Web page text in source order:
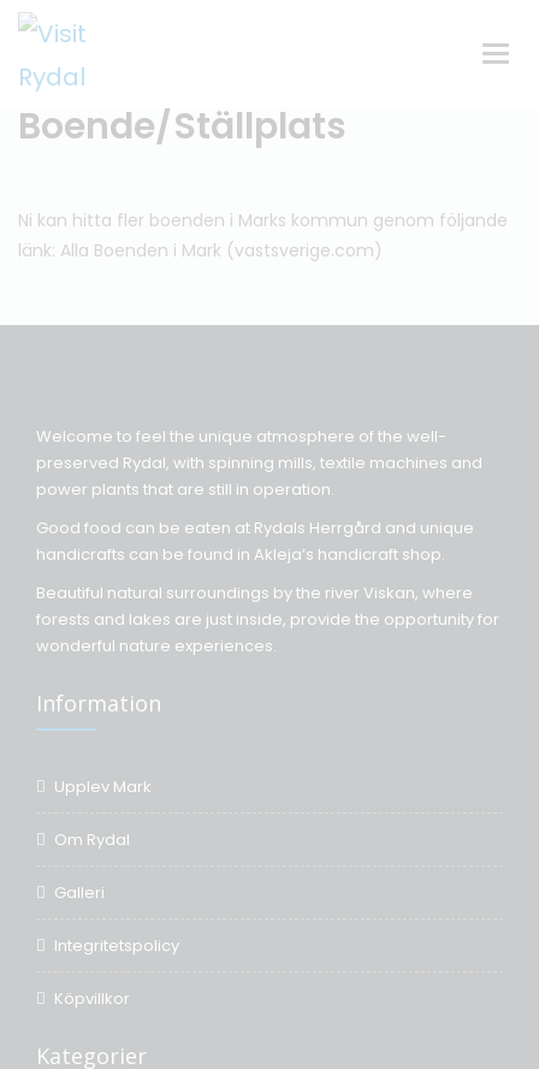
Växla
Boende/Ställplats
Ni kan hitta fler boenden i Marks kommun genom följande
länk: Alla Boenden i Mark (vastsverige.com)
Welcome to feel the unique atmosphere of the well-
preserved Rydal, with spinning mills, textile machines and
power plants that are still in operation.
Good food can be eaten at Rydals Herrgård and unique
handicrafts can be found in Akleja’s handicraft shop.
Beautiful natural surroundings by the river Viskan, where
forests and lakes are just inside, provide the opportunity for
wonderful nature experiences.
Information
Upplev Mark
Om Rydal
Galleri
Integritetspolicy
Köpvillkor
Kategorier